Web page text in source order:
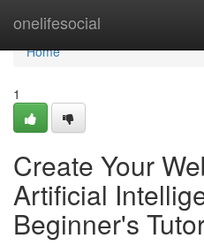
onelifesocial
Home
Home
1
Create Your
Artificial
Beginner's